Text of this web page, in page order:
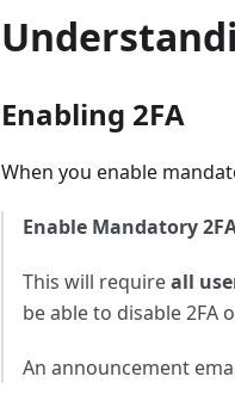
Enabling 2FA
When you enable
Enable Mandatory
This will requireall
be able to disable 2FA
An announcement